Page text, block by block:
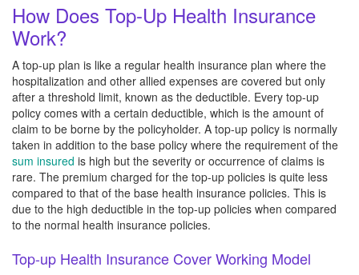
How Does Top-Up Health Insurance
Work?
A top-up plan is like a regular health insurance plan where the
hospitalization and other allied expenses are covered but only
after a threshold limit, known as the deductible. Every top-up
policy comes with a certain deductible, which is the amount of
claim to be borne by the policyholder. A top-up policy is normally
taken in addition to the base policy where the requirement of the
sum insured is high but the severity or occurrence of claims is
rare. The premium charged for the top-up policies is quite less
compared to that of the base health insurance policies. This is
due to the high deductible in the top-up policies when compared
to the normal health insurance policies.
Top-up Health Insurance Cover Working Model